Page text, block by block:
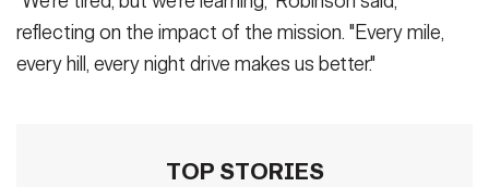
reflecting on the impact of the mission. "Every mile,
every hill, every night drive makes us better."
TOP STORIES